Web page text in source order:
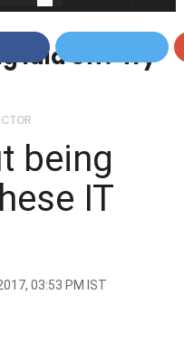
laid off? Try
being
IT
03:53 PM IST